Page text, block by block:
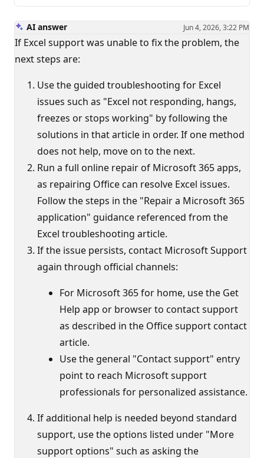
AI answer Jun 4, 2026, 3:22 PM
If Excel support was unable to fix the problem, the
next steps are:
Use the guided troubleshooting for Excel
issues such as "Excel not responding, hangs,
freezes or stops working" by following the
solutions in that article in order. If one method
does not help, move on to the next.
Run a full online repair of Microsoft 365 apps,
as repairing Office can resolve Excel issues.
Follow the steps in the "Repair a Microsoft 365
application" guidance referenced from the
Excel troubleshooting article.
If the issue persists, contact Microsoft Support
again through official channels:
For Microsoft 365 for home, use the Get
Help app or browser to contact support
as described in the Office support contact
article.
Use the general "Contact support" entry
point to reach Microsoft support
professionals for personalized assistance.
If additional help is needed beyond standard
support, use the options listed under "More
support options" such as asking the